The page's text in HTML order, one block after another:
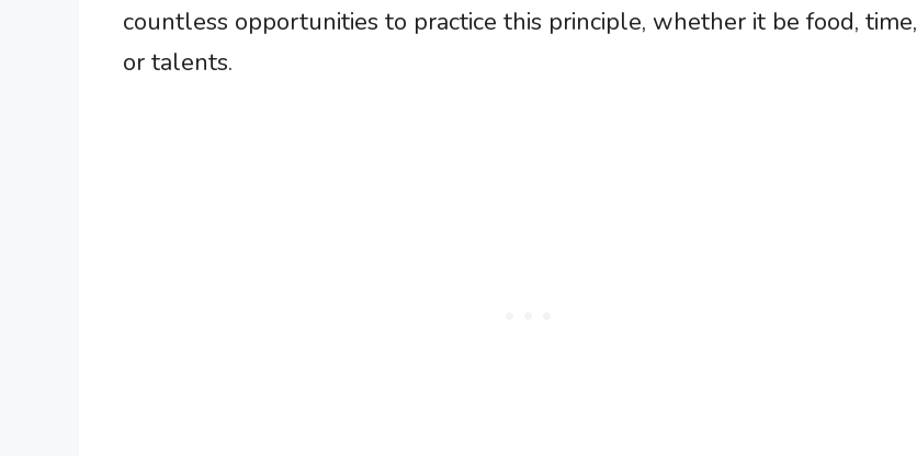
countless opportunities to practice this principle, whether it be food, time,
or talents.